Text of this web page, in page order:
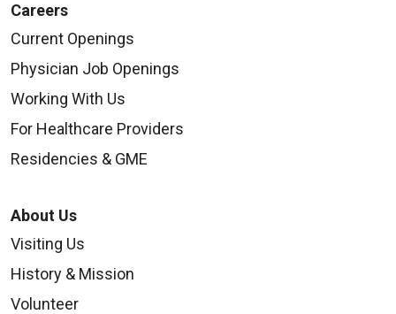
Careers
Current Openings
Physician Job Openings
Working With Us
For Healthcare Providers
Residencies & GME
About Us
Visiting Us
History & Mission
Volunteer